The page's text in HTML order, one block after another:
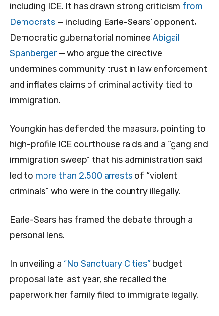
including ICE. It has drawn strong criticism from
Democrats — including Earle-Sears’ opponent,
Democratic gubernatorial nominee Abigail
Spanberger— who argue the directive
undermines community trust in law enforcement
and inflates claims of criminal activity tied to
immigration.
Youngkin has defended the measure, pointing to
high-profile ICE courthouse raids and a “gang and
immigration sweep” that his administration said
led to more than 2,500 arrests of “violent
criminals” who were in the country illegally.
Earle-Sears has framed the debate through a
personal lens.
In unveiling a “No Sanctuary Cities” budget
proposal late last year, she recalled the
paperwork her family filed to immigrate legally.